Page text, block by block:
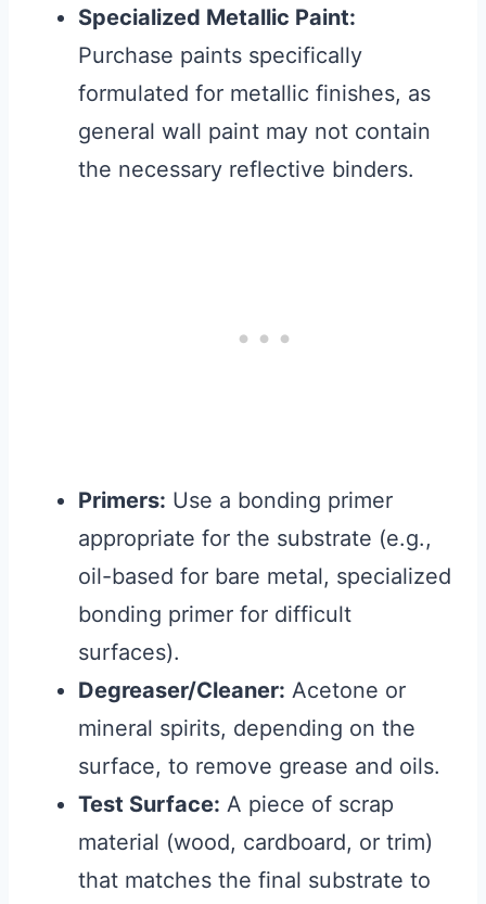
Specialized Metallic Paint:
Purchase paints specifically
formulated for metallic finishes, as
general wall paint may not contain
the necessary reflective binders.
Primers: Use a bonding primer
appropriate for the substrate (e.g.,
oil-based for bare metal, specialized
bonding primer for difficult
surfaces).
Degreaser/Cleaner: Acetone or
mineral spirits, depending on the
surface, to remove grease and oils.
Test Surface: A piece of scrap
material (wood, cardboard, or trim)
that matches the final substrate to